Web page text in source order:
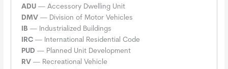
ADU — Accessory Dwelling Unit
DMV — Division of Motor Vehicles
IB — Industrialized Buildings
IRC — International Residential Code
PUD — Planned Unit Development
RV — Recreational Vehicle